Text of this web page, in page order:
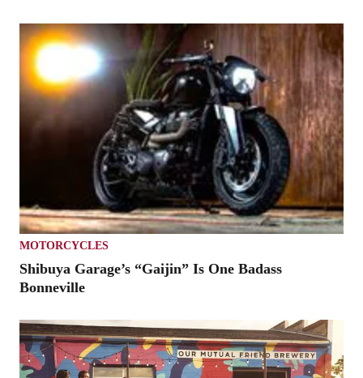
MOTORCYCLES
Shibuya Garage’s “Gaijin” Is One Badass
Bonneville